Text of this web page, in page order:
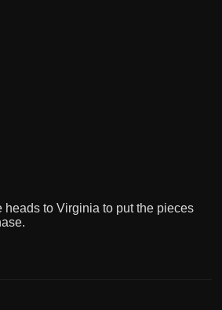
to Virginia to put the pieces